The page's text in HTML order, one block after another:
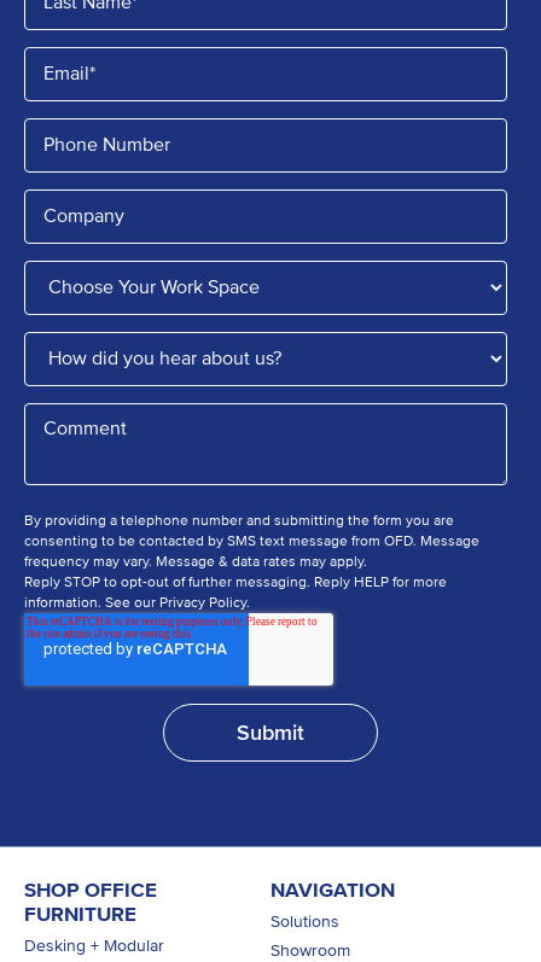
By providing a telephone number and submitting the form you are
consenting to be contacted by SMS text message from OFD. Message
frequency may vary. Message & data rates may apply.
Reply STOP to opt-out of further messaging. Reply HELP for more
information. See our Privacy Policy.
SHOP OFFICE
FURNITURE
Desking + Modular
NAVIGATION
Solutions
Showroom